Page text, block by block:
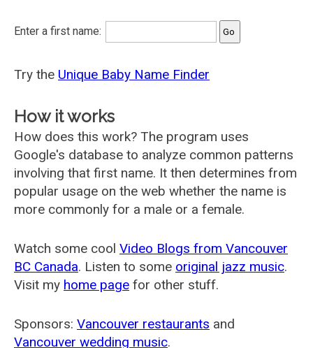
Enter a first name:
Try the Unique Baby Name Finder
How it works
How does this work? The program uses
Google's database to analyze common patterns
involving that first name. It then determines from
popular usage on the web whether the name is
more commonly for a male or a female.
Watch some cool Video Blogs from Vancouver
BC Canada. Listen to some original jazz music.
Visit my home page for other stuff.
Sponsors: Vancouver restaurants and
Vancouver wedding music.